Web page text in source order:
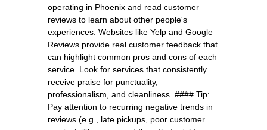
operating in Phoenix and read customer
reviews to learn about other people's
experiences. Websites like Yelp and Google
Reviews provide real customer feedback that
can highlight common pros and cons of each
service. Look for services that consistently
receive praise for punctuality,
professionalism, and cleanliness. #### Tip:
Pay attention to recurring negative trends in
reviews (e.g., late pickups, poor customer